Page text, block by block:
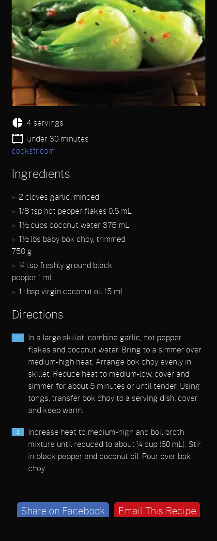
4 servings
under 30 minutes
cookstr.com
Ingredients
2 cloves garlic, minced
1/8 tsp hot pepper flakes 0.5 mL
1½ cups coconut water 375 mL
1½ lbs baby bok choy, trimmed
750 g
¼ tsp freshly ground black
pepper 1 mL
1 tbsp virgin coconut oil 15 mL
Directions
In a large skillet, combine garlic, hot pepper
flakes and coconut water. Bring to a simmer over
medium-high heat. Arrange bok choy evenly in
skillet. Reduce heat to medium-low, cover and
simmer for about 5 minutes or until tender. Using
tongs, transfer bok choy to a serving dish, cover
and keep warm.
Increase heat to medium-high and boil broth
mixture until reduced to about ¼ cup (60 mL). Stir
in black pepper and coconut oil. Pour over bok
choy.
Share on Facebook Email This Recipe